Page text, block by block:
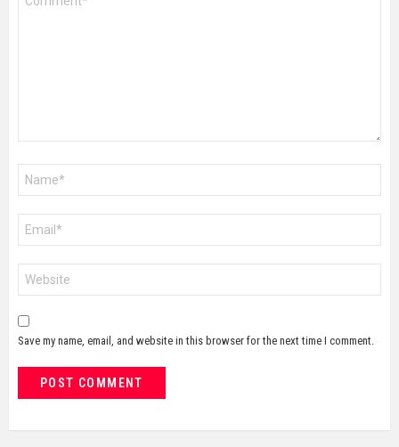
Save my name, email, and website in this browser for the next time I comment.